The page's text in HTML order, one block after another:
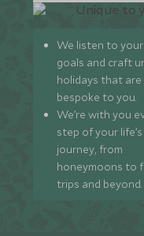
We listen to
goals and craft
holidays that are
bespoke to you.
We’re with you
step of your
journey, from
honeymoons to
trips and beyond.